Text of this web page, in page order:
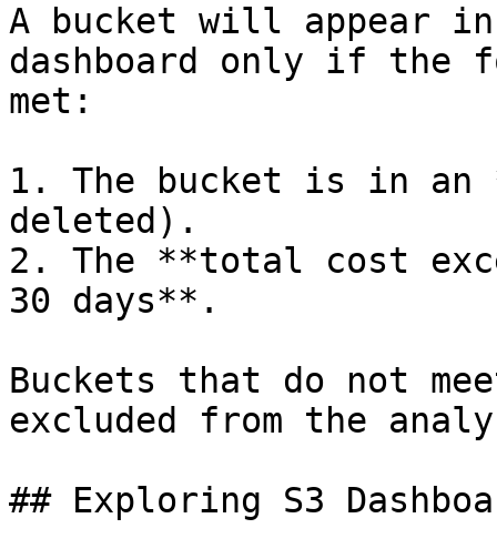
A bucket will appear
dashboard only if the
met:
1. The bucket is in
deleted).
2. The **total cost
30 days**.
Buckets that do not
excluded from the
## Exploring S3